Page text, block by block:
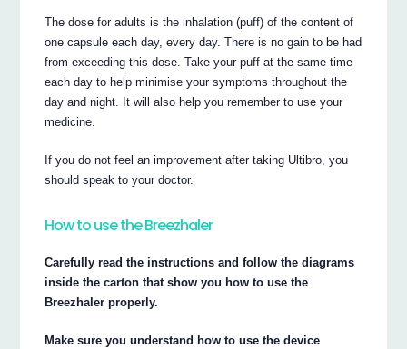
The dose for adults is the inhalation (puff) of the content of
one capsule each day, every day. There is no gain to be had
from exceeding this dose. Take your puff at the same time
each day to help minimise your symptoms throughout the
day and night. It will also help you remember to use your
medicine.
If you do not feel an improvement after taking Ultibro, you
should speak to your doctor.
How to use the Breezhaler
Carefully read the instructions and follow the diagrams
inside the carton that show you how to use the
Breezhaler properly.
Make sure you understand how to use the device